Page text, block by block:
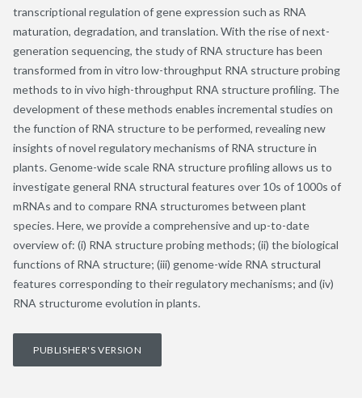
transcriptional regulation of gene expression such as RNA
maturation, degradation, and translation. With the rise of next-
generation sequencing, the study of RNA structure has been
transformed from in vitro low-throughput RNA structure probing
methods to in vivo high-throughput RNA structure profiling. The
development of these methods enables incremental studies on
the function of RNA structure to be performed, revealing new
insights of novel regulatory mechanisms of RNA structure in
plants. Genome-wide scale RNA structure profiling allows us to
investigate general RNA structural features over 10s of 1000s of
mRNAs and to compare RNA structuromes between plant
species. Here, we provide a comprehensive and up-to-date
overview of: (i) RNA structure probing methods; (ii) the biological
functions of RNA structure; (iii) genome-wide RNA structural
features corresponding to their regulatory mechanisms; and (iv)
RNA structurome evolution in plants.
PUBLISHER'S VERSION